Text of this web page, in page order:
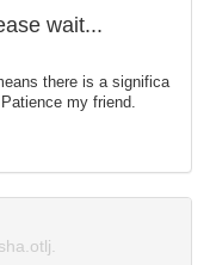
wait...
there is a significa
my friend.